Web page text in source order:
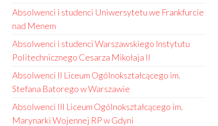
Absolwenci i studenci Uniwersytetu we Frankfurcie
nad Menem
Absolwenci i studenci Warszawskiego Instytutu
Politechnicznego Cesarza Mikołaja II
Absolwenci II Liceum Ogólnokształcącego im.
Stefana Batorego w Warszawie
Absolwenci III Liceum Ogólnokształcącego im.
Marynarki Wojennej RP w Gdyni